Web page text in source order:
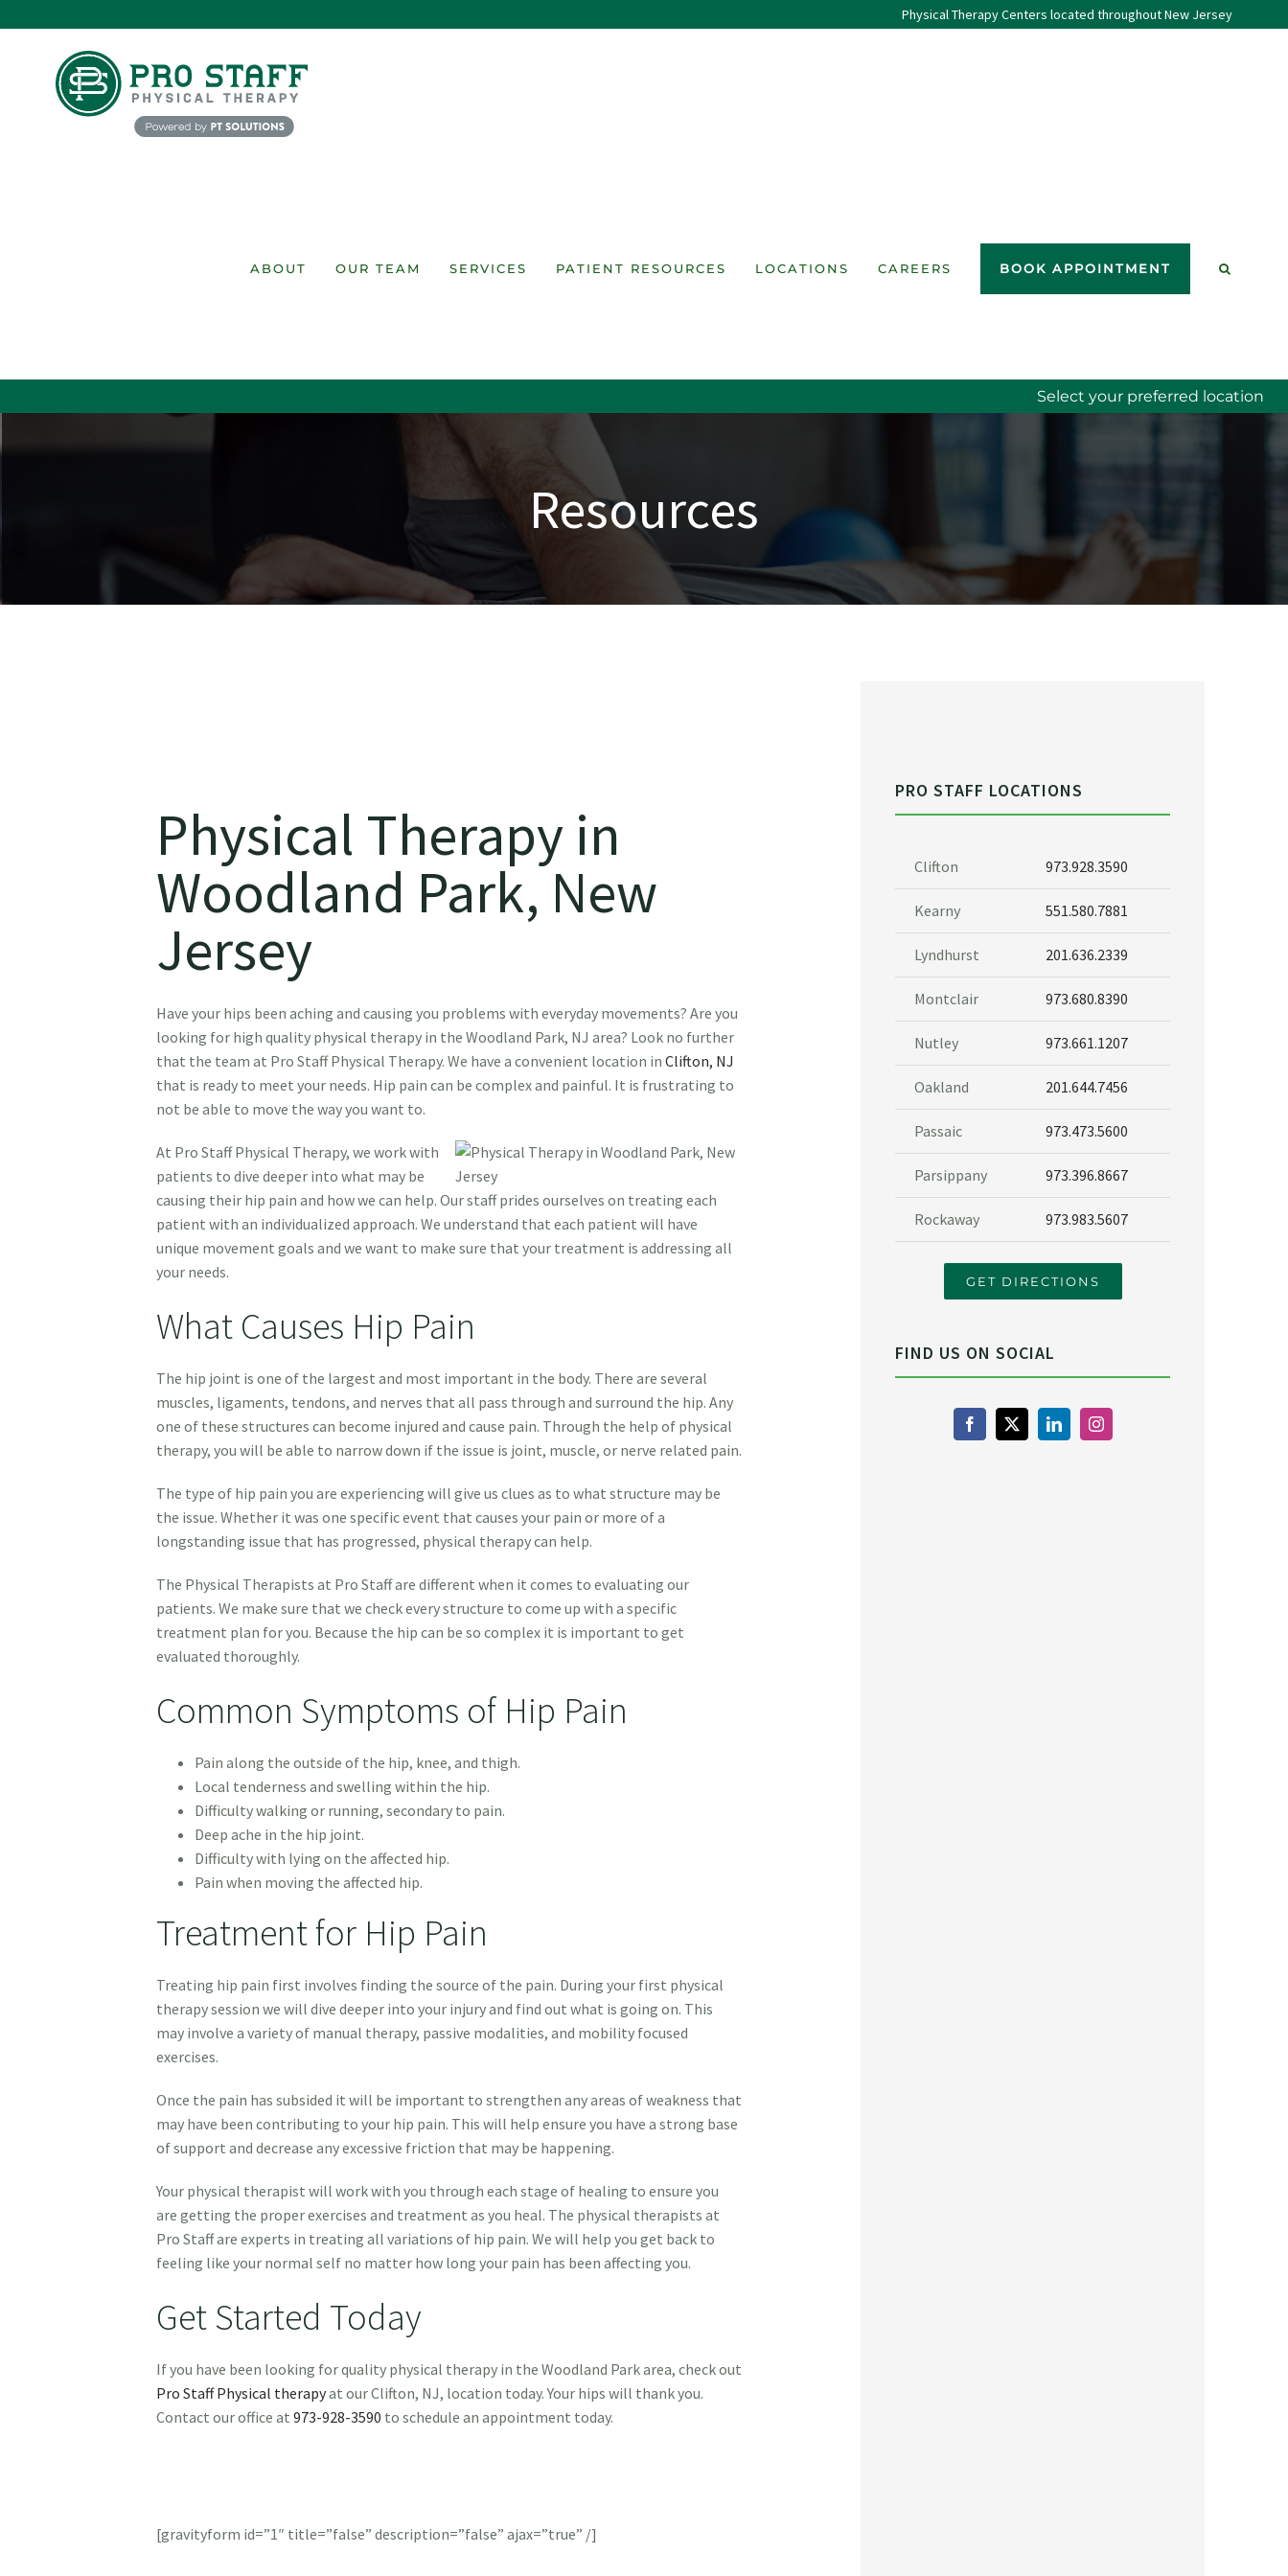
to
Physical Therapy Centers located throughout New Jersey
ABOUT OUR TEAM SERVICES PATIENT RESOURCES LOCATIONS CAREERS BOOK APPOINTMENT
Select your preferred location
Resources
Physical Therapy in
Woodland Park, New
Jersey
Have your hips been aching and causing you problems with everyday movements? Are you
looking for high quality physical therapy in the Woodland Park, NJ area? Look no further
that the team at Pro Staff Physical Therapy. We have a convenient location inClifton, NJ
that is ready to meet your needs. Hip pain can be complex and painful. It is frustrating to
not be able to move the way you want to.
At Pro Staff Physical Therapy, we work with
patients to dive deeper into what may be
causing their hip pain and how we can help. Our staff prides ourselves on treating each
patient with an individualized approach. We understand that each patient will have
unique movement goals and we want to make sure that your treatment is addressing all
your needs.
What Causes Hip Pain
The hip joint is one of the largest and most important in the body. There are several
muscles, ligaments, tendons, and nerves that all pass through and surround the hip. Any
one of these structures can become injured and cause pain. Through the help of physical
therapy, you will be able to narrow down if the issue is joint, muscle, or nerve related pain.
The type of hip pain you are experiencing will give us clues as to what structure may be
the issue. Whether it was one specific event that causes your pain or more of a
longstanding issue that has progressed, physical therapy can help.
The Physical Therapists at Pro Staff are different when it comes to evaluating our
patients. We make sure that we check every structure to come up with a specific
treatment plan for you. Because the hip can be so complex it is important to get
evaluated thoroughly.
Common Symptoms of Hip Pain
Pain along the outside of the hip, knee, and thigh.
Local tenderness and swelling within the hip.
Difficulty walking or running, secondary to pain.
Deep ache in the hip joint.
Difficulty with lying on the affected hip.
Pain when moving the affected hip.
Treatment for Hip Pain
Treating hip pain first involves finding the source of the pain. During your first physical
therapy session we will dive deeper into your injury and find out what is going on. This
may involve a variety of manual therapy, passive modalities, and mobility focused
exercises.
Once the pain has subsided it will be important to strengthen any areas of weakness that
may have been contributing to your hip pain. This will help ensure you have a strong base
of support and decrease any excessive friction that may be happening.
Your physical therapist will work with you through each stage of healing to ensure you
are getting the proper exercises and treatment as you heal. The physical therapists at
Pro Staff are experts in treating all variations of hip pain. We will help you get back to
feeling like your normal self no matter how long your pain has been affecting you.
Get Started Today
If you have been looking for quality physical therapy in the Woodland Park area, check out
Pro Staff Physical therapyat our Clifton, NJ, location today. Your hips will thank you.
Contact our office at973-928-3590 to schedule an appointment today.
[gravityform id=”1″ title=”false” description=”false” ajax=”true” /]
PRO STAFF LOCATIONS
Clifton 973.928.3590
Kearny 551.580.7881
Lyndhurst 201.636.2339
Montclair 973.680.8390
Nutley 973.661.1207
Oakland 201.644.7456
Passaic 973.473.5600
Parsippany 973.396.8667
Rockaway 973.983.5607
GET DIRECTIONS
FIND US ON SOCIAL